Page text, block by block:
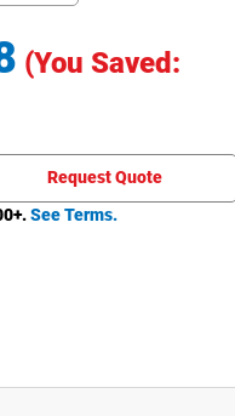
(You Saved:
Request Quote
+.See Terms.